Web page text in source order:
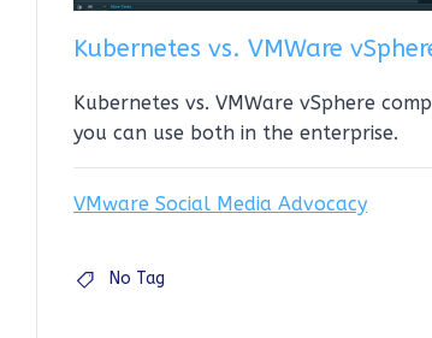
Kubernetes vs. VMWare
Kubernetes vs. VMWare vSphere
you can use both in the enterprise.
VMware Social Media Advocacy
No Tag